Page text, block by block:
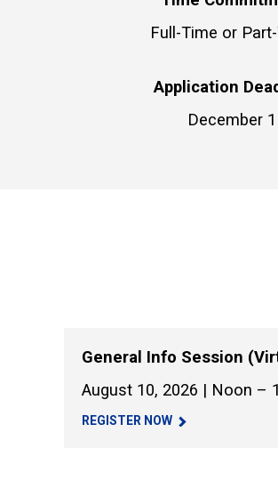
Full-Time or
Application
December 1
General Info Session
August 10, 2026 | Noon –
REGISTER NOW